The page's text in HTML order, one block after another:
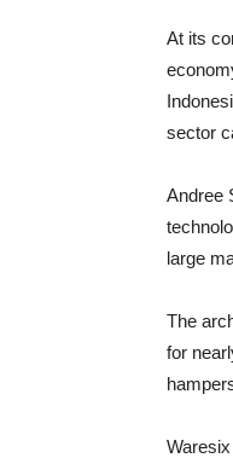
At its
sector
Andree
large
The
for